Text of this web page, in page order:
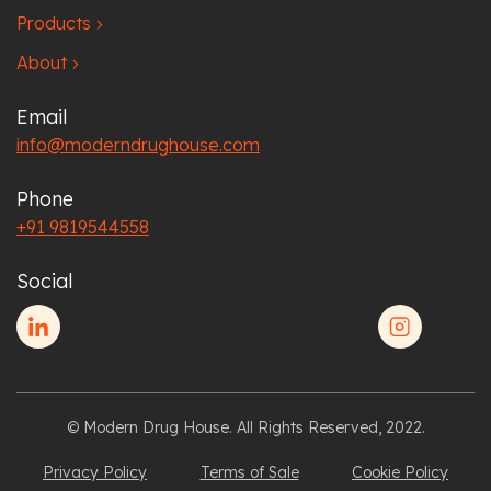
Products chevron_right
Aboutchevron_right
Email
info@moderndrughouse.com
Phone
+91 9819544558
Social
© Modern Drug House. All Rights Reserved, 2022.
Privacy Policy Terms of Sale Cookie Policy